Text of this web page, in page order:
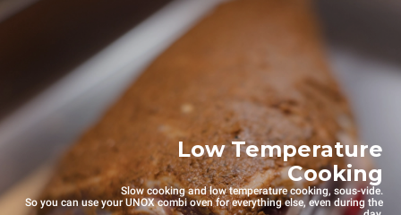
Low Temperature
Cooking
Slow cooking and low temperature cooking, sous-vide.
So you can use your UNOX combi oven for everything else, even during the